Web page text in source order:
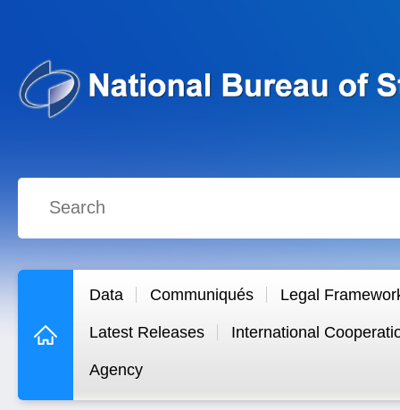
Data Communiqués Legal
Latest Releases International
Agency